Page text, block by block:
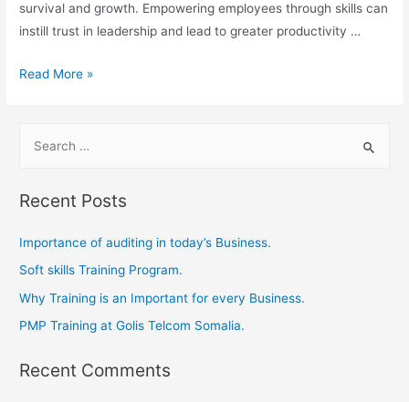
survival and growth. Empowering employees through skills can
instill trust in leadership and lead to greater productivity …
Read More »
Recent Posts
Importance of auditing in today’s Business.
Soft skills Training Program.
Why Training is an Important for every Business.
PMP Training at Golis Telcom Somalia.
Recent Comments